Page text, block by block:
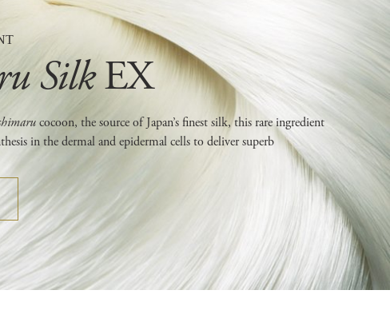
SilkEX
cocoon, the source of Japan’s finest silk, this rare ingredient
in the dermal and epidermal cells to deliver superb